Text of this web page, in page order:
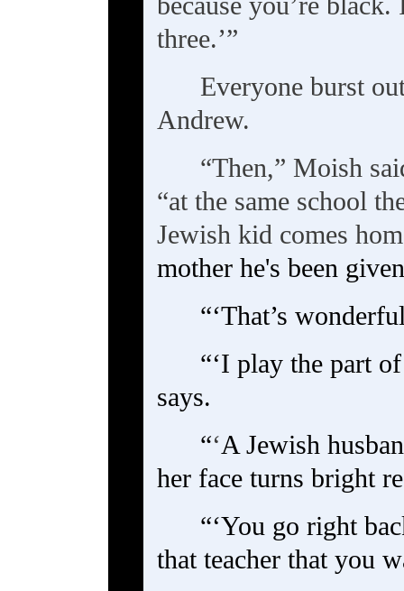
three.’”
Everyone burst
Andrew.
“Then,” Moish
“at the same school
Jewish kid comes
mother he's been
“‘That’s
“‘I play the part
says.
“‘A Jewish
her face turns bright
“‘You go right
that teacher that you